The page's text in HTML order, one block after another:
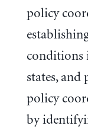
policy
conditions
states, and
policy
by